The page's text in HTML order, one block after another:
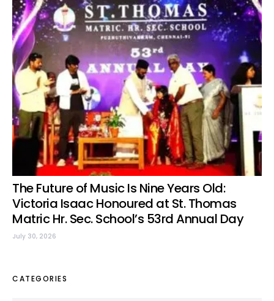
The Future of Music Is Nine Years Old:
Victoria Isaac Honoured at St. Thomas
Matric Hr. Sec. School’s 53rd Annual Day
July 30, 2026
CATEGORIES